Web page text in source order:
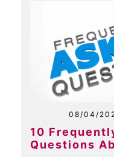
08/04/
10
Questions